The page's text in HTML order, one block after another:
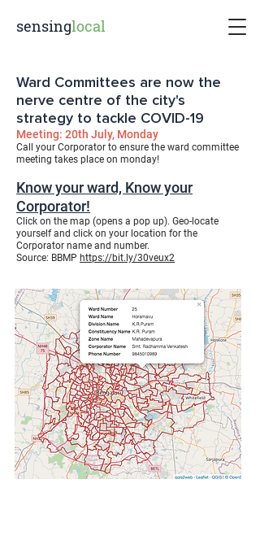
sensinglocal
Ward Committees are now the
nerve centre of the city's
strategy to tackle COVID-19
Meeting: 20th July, Monday
Call your Corporator to ensure the ward committee
meeting takes place on monday!
Know your ward, Know your
Corporator!
Click on the map (opens a pop up). Geo-locate
yourself and click on your location for the
Corporator name and number.
Source: BBMP https://bit.ly/30veux2